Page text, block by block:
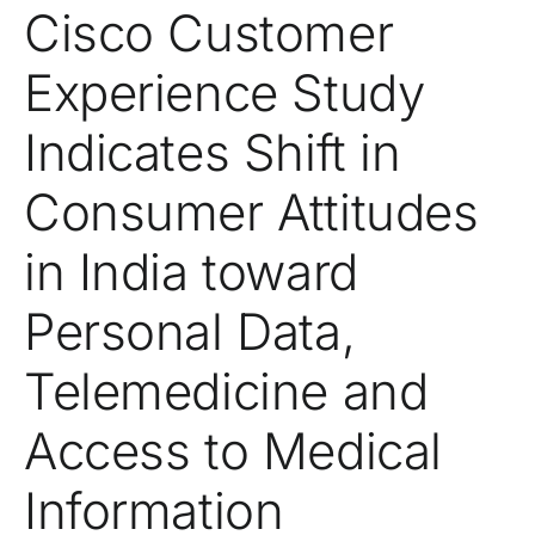
Cisco Customer
Experience Study
Indicates Shift in
Consumer Attitudes
in India toward
Personal Data,
Telemedicine and
Access to Medical
Information